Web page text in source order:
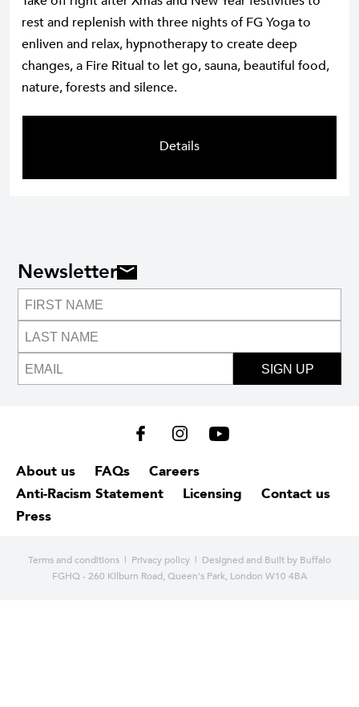
rest and replenish with three nights of FG Yoga to
enliven and relax, hypnotherapy to create deep
changes, a Fire Ritual to let go, sauna, beautiful food,
nature, forests and silence.
Details
Newsletter
SIGN UP
About us FAQs
Careers
Anti-Racism Statement
Licensing
Contact us
Press
Terms and conditions | Privacy policy | Designed and Built by Buffalo
FGHQ - 260 Kilburn Road, Queen's Park, London W10 4BA